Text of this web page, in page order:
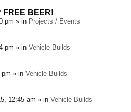
BEER!
pm » in Projects / Events
pm » in Vehicle Builds
pm » in Vehicle Builds
12:45 am » in Vehicle Builds